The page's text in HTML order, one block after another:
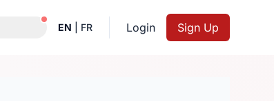
Notifications active
EN FR Login Sign Up